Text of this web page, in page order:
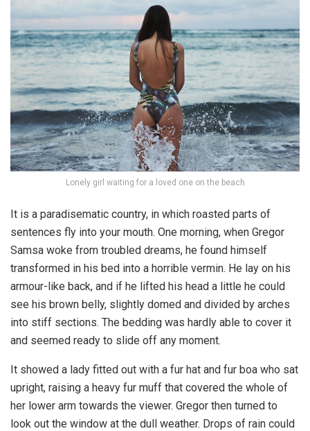
Lonely girl waiting for a loved one on the beach
It is a paradisematic country, in which roasted parts of
sentences fly into your mouth. One morning, when Gregor
Samsa woke from troubled dreams, he found himself
transformed in his bed into a horrible vermin. He lay on his
armour-like back, and if he lifted his head a little he could
see his brown belly, slightly domed and divided by arches
into stiff sections. The bedding was hardly able to cover it
and seemed ready to slide off any moment.
It showed a lady fitted out with a fur hat and fur boa who sat
upright, raising a heavy fur muff that covered the whole of
her lower arm towards the viewer. Gregor then turned to
look out the window at the dull weather. Drops of rain could